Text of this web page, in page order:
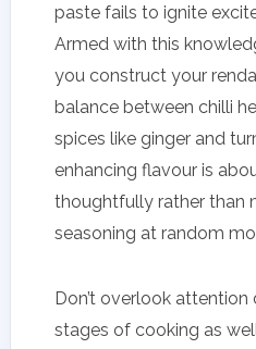
paste fails to ignite
Armed with this
you construct your
balance between chilli
spices like ginger and
enhancing flavour is
thoughtfully rather than
seasoning at random
Don’t overlook attention
stages of cooking as